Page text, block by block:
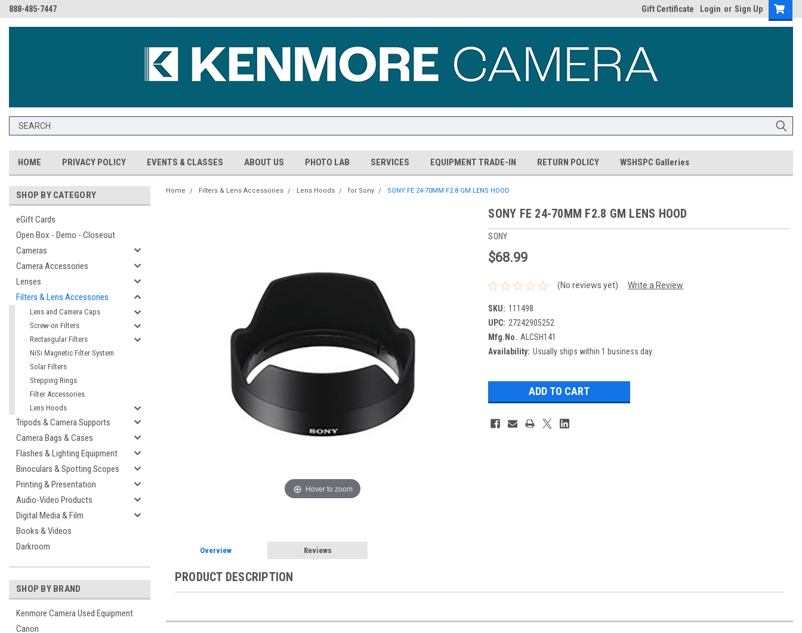
888-485-7447 Gift Certificate Login or Sign Up
HOME PRIVACY POLICY EVENTS & CLASSES ABOUT US PHOTO LAB SERVICES EQUIPMENT TRADE-IN RETURN POLICY WSHSPC Galleries
SHOP BY CATEGORY
eGift Cards
Open Box - Demo - Closeout
Cameras
Camera Accessories
Lenses
Filters & Lens Accessories
Lens and Camera Caps
Screw-on Filters
Rectangular Filters
NiSi Magnetic Filter System
Solar Filters
Stepping Rings
Filter Accessories
Lens Hoods
Tripods & Camera Supports
Camera Bags & Cases
Flashes & Lighting Equipment
Binoculars & Spotting Scopes
Printing & Presentation
Audio-Video Products
Digital Media & Film
Books & Videos
Darkroom
SHOP BY BRAND
Kenmore Camera Used Equipment
Canon
Home Filters & Lens Accessories Lens Hoods for Sony SONY FE 24-70MM F2.8 GM LENS HOOD
Hover to zoom
SONY FE 24-70MM F2.8 GM LENS HOOD
SONY
$68.99
(No reviews yet) Write a Review
SKU: 111498
UPC: 27242905252
Mfg.No. ALCSH141
Availability: Usually ships within 1 business day.
Overview Reviews
PRODUCT DESCRIPTION